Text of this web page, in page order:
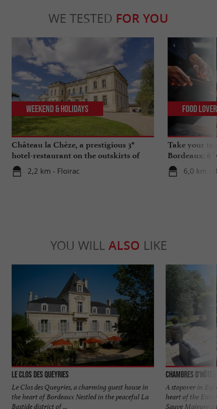
WE TESTED FOR YOU
Château la Chèze, a prestigious 3*
hotel-restaurant on the outskirts of
Bordeaux
2,2 km - Floirac
Weekend & Holidays
Take your
Bordeaux: 6
6,0 km -
Food
YOU WILL ALSO LIKE
Le Clos des Queyries
Le Clos des Queyries, a charming guest house in
the heart of Bordeaux Nestled in the peaceful La
Bastide district of ...
Chambres
A stopover in
heart of the
Sauve Majeure